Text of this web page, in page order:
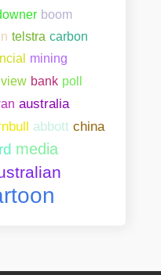
boom
telstra carbon
mining
bank poll
australia
abbott china
media